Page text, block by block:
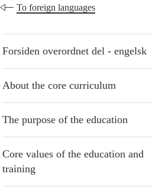
To foreign languages
Forsiden overordnet del - engelsk
About the core curriculum
The purpose of the education
Core values of the education and
training